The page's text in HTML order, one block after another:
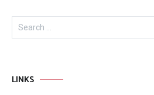
Search
for:
LINKS